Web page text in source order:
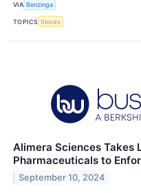
VIA Benzinga
TOPICS Stocks
Alimera Sciences Takes
Pharmaceuticals to
September 10, 2024